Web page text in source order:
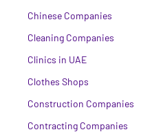
Chinese Companies
Cleaning Companies
Clinics in UAE
Clothes Shops
Construction Companies
Contracting Companies